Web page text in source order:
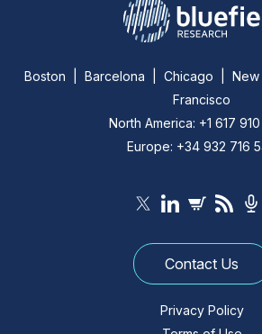
Boston | Barcelona | Chicago |
Francisco
North America: +1 617
Europe: +34 932 716
Contact Us
Privacy Policy